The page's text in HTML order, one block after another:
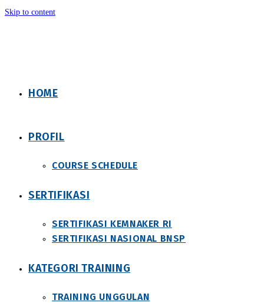
Skip to content
HOME
PROFIL
COURSE SCHEDULE
SERTIFIKASI
SERTIFIKASI KEMNAKER RI
SERTIFIKASI NASIONAL BNSP
KATEGORI TRAINING
TRAINING UNGGULAN